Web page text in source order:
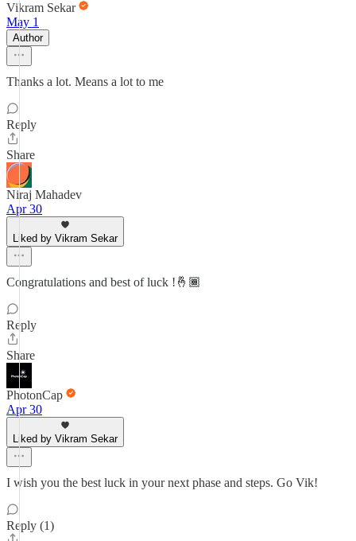
Vikram Sekar
May 1
Author
Thanks a lot. Means a lot to me
Reply
Share
Niraj Mahadev
Apr 30
Liked by Vikram Sekar
Congratulations and best of luck !🤞🏾
Reply
Share
PhotonCap
Apr 30
Liked by Vikram Sekar
I wish you the best luck in your next phase and steps. Go Vik!
Reply (1)